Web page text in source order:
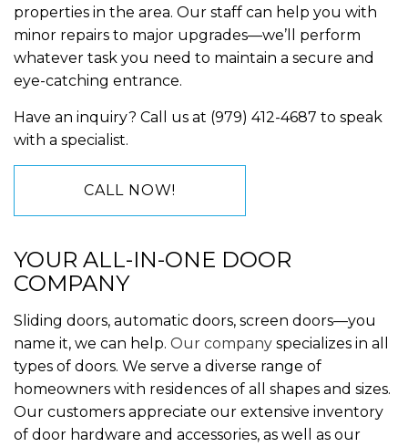
properties in the area. Our staff can help you with
minor repairs to major upgrades—we’ll perform
whatever task you need to maintain a secure and
eye-catching entrance.
Have an inquiry? Call us at (979) 412-4687 to speak
with a specialist.
CALL NOW!
YOUR ALL-IN-ONE DOOR
COMPANY
Sliding doors, automatic doors, screen doors—you
name it, we can help. Our company specializes in all
types of doors. We serve a diverse range of
homeowners with residences of all shapes and sizes.
Our customers appreciate our extensive inventory
of door hardware and accessories, as well as our